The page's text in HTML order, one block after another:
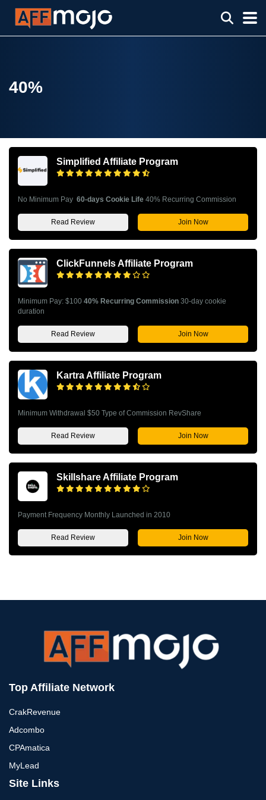
40%
Simplified Affiliate Program
No Minimum Pay 60-days Cookie Life 40% Recurring Commission
Read Review Join Now
ClickFunnels Affiliate Program
Minimum Pay: $100 40% Recurring Commission 30-day cookie
duration
Read Review Join Now
Kartra Affiliate Program
Minimum Withdrawal $50 Type of Commission RevShare
Read Review Join Now
Skillshare Affiliate Program
Payment Frequency Monthly Launched in 2010
Read Review Join Now
Top Affiliate Network
CrakRevenue
Adcombo
CPAmatica
MyLead
Site Links